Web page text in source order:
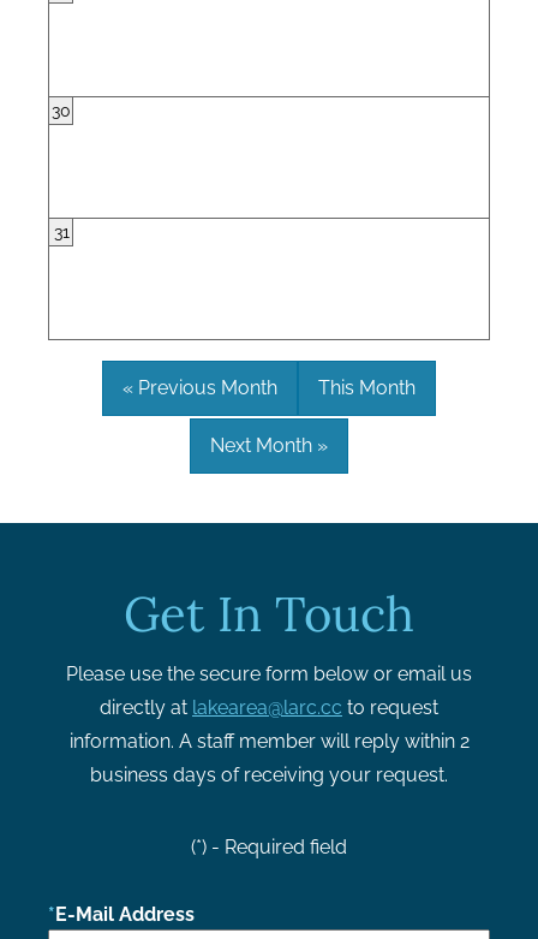
30
31
« Previous Month This Month
Next Month »
Get In Touch
Please use the secure form below or email us
directly at lakearea@larc.cc to request
information. A staff member will reply within 2
business days of receiving your request.
(*) - Required field
E-Mail Address